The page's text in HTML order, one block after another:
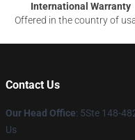
International Warranty
Offered in the country of
Contact Us
Our Head Office: 5Ste 148-
Us